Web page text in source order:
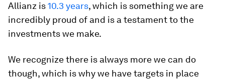
Allianz is10.3 years, which is something we are
incredibly proud of and is a testament to the
investments we make.
We recognize there is always more we can do
though, which is why we have targets in place